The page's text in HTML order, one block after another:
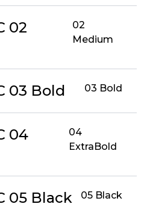
02
02
Medium
03 Bold 03 Bold
04
04
ExtraBold
05 Black 05 Black